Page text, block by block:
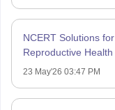
NCERT Solutions
Reproductive Health
23 May'26 03:47 PM